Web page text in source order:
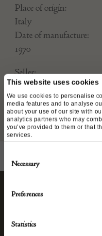
This website uses cookies
We use cookies to personalise
media features and to analyse
about your use of our site with
analytics partners who may
you’ve provided to them or that
services.
Selection
Necessary
Preferences
Statistics
Place of origin:
Italy
Date of manufacture:
1970
Seller:
Interior Boutiques